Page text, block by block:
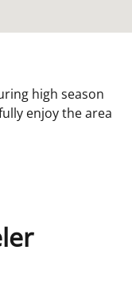
high season
enjoy the area